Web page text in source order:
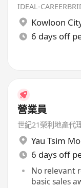
Kowloon
6 days off
營業員
世紀21榮利地產代
Yau Tsim
6 days off
No relevant
basic sales